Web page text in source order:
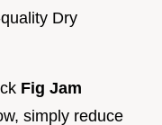
Dry
Fig Jam
simply reduce